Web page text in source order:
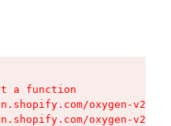
a function
oxygen-v2/
oxygen-v2/